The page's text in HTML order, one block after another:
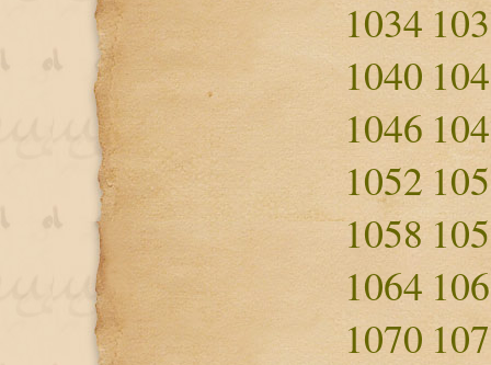
1034
1040
1046
1052
1058
1064
1070